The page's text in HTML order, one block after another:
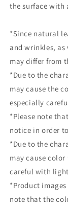
the surface with
*Since natural
and wrinkles,
may differ from
*Due to the
may cause the
especially
*Please note
notice in order
*Due to the
may cause
careful with
*Product
note that the